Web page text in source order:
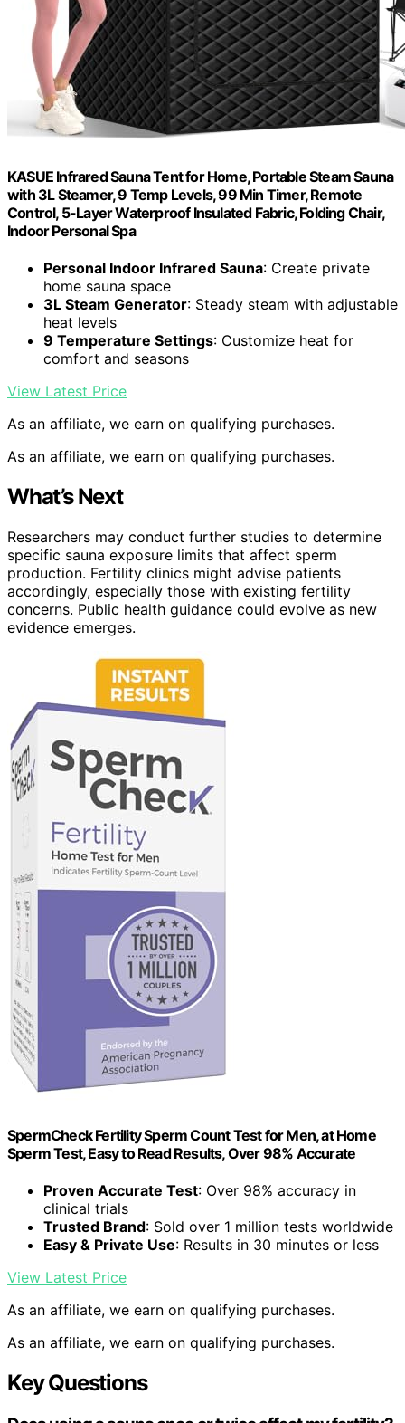
KASUE Infrared Sauna Tent for Home, Portable Steam Sauna
with 3L Steamer, 9 Temp Levels, 99 Min Timer, Remote
Control, 5-Layer Waterproof Insulated Fabric, Folding Chair,
Indoor Personal Spa
Personal Indoor Infrared Sauna: Create private
home sauna space
3L Steam Generator: Steady steam with adjustable
heat levels
9 Temperature Settings: Customize heat for
comfort and seasons
View Latest Price
As an affiliate, we earn on qualifying purchases.
As an affiliate, we earn on qualifying purchases.
What’s Next
Researchers may conduct further studies to determine
specific sauna exposure limits that affect sperm
production. Fertility clinics might advise patients
accordingly, especially those with existing fertility
concerns. Public health guidance could evolve as new
evidence emerges.
SpermCheck Fertility Sperm Count Test for Men, at Home
Sperm Test, Easy to Read Results, Over 98% Accurate
Proven Accurate Test: Over 98% accuracy in
clinical trials
Trusted Brand: Sold over 1 million tests worldwide
Easy & Private Use: Results in 30 minutes or less
View Latest Price
As an affiliate, we earn on qualifying purchases.
As an affiliate, we earn on qualifying purchases.
Key Questions